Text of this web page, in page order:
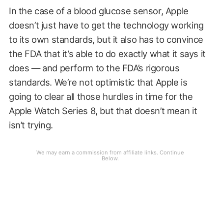
In the case of a blood glucose sensor, Apple
doesn’t just have to get the technology working
to its own standards, but it also has to convince
the FDA that it’s able to do exactly what it says it
does — and perform to the FDA’s rigorous
standards. We’re not optimistic that Apple is
going to clear all those hurdles in time for the
Apple Watch Series 8, but that doesn’t mean it
isn’t trying.